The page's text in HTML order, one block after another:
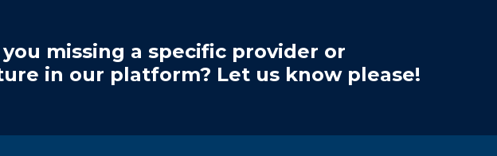
missing a specific provider or
in our platform? Let us know please!